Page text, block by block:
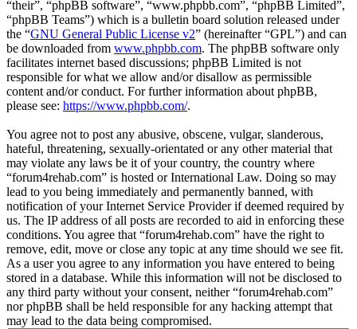
“their”, “phpBB software”, “www.phpbb.com”, “phpBB Limited”,
“phpBB Teams”) which is a bulletin board solution released under
the “GNU General Public License v2” (hereinafter “GPL”) and can
be downloaded from www.phpbb.com. The phpBB software only
facilitates internet based discussions; phpBB Limited is not
responsible for what we allow and/or disallow as permissible
content and/or conduct. For further information about phpBB,
please see: https://www.phpbb.com/.
You agree not to post any abusive, obscene, vulgar, slanderous,
hateful, threatening, sexually-orientated or any other material that
may violate any laws be it of your country, the country where
“forum4rehab.com” is hosted or International Law. Doing so may
lead to you being immediately and permanently banned, with
notification of your Internet Service Provider if deemed required by
us. The IP address of all posts are recorded to aid in enforcing these
conditions. You agree that “forum4rehab.com” have the right to
remove, edit, move or close any topic at any time should we see fit.
As a user you agree to any information you have entered to being
stored in a database. While this information will not be disclosed to
any third party without your consent, neither “forum4rehab.com”
nor phpBB shall be held responsible for any hacking attempt that
may lead to the data being compromised.